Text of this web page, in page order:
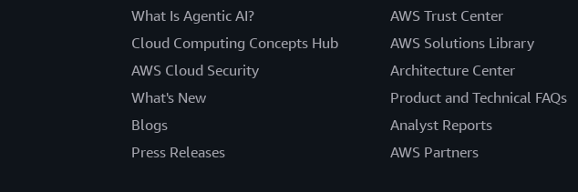
What Is Agentic AI?
Cloud Computing Concepts Hub
AWS Cloud Security
What's New
Blogs
Press Releases
AWS Trust Center
AWS Solutions Library
Architecture Center
Product and Technical FAQs
Analyst Reports
AWS Partners